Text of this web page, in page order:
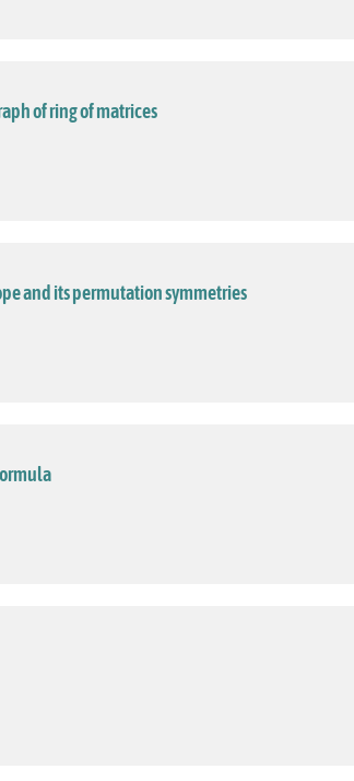
of ring of matrices
and its permutation symmetries